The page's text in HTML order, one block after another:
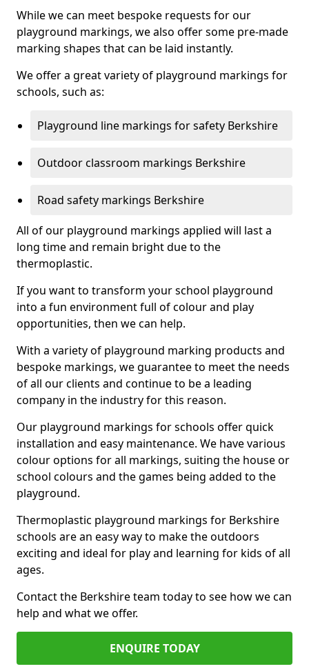
While we can meet bespoke requests for our
playground markings, we also offer some pre-made
marking shapes that can be laid instantly.
We offer a great variety of playground markings for
schools, such as:
Playground line markings for safety Berkshire
Outdoor classroom markings Berkshire
Road safety markings Berkshire
All of our playground markings applied will last a
long time and remain bright due to the
thermoplastic.
If you want to transform your school playground
into a fun environment full of colour and play
opportunities, then we can help.
With a variety of playground marking products and
bespoke markings, we guarantee to meet the needs
of all our clients and continue to be a leading
company in the industry for this reason.
Our playground markings for schools offer quick
installation and easy maintenance. We have various
colour options for all markings, suiting the house or
school colours and the games being added to the
playground.
Thermoplastic playground markings for Berkshire
schools are an easy way to make the outdoors
exciting and ideal for play and learning for kids of all
ages.
Contact the Berkshire team today to see how we can
help and what we offer.
ENQUIRE TODAY